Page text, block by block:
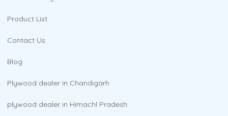
Product List
Contact Us
Blog
Plywood dealer in Chandigarh
plywood dealer in Himachl Pradesh